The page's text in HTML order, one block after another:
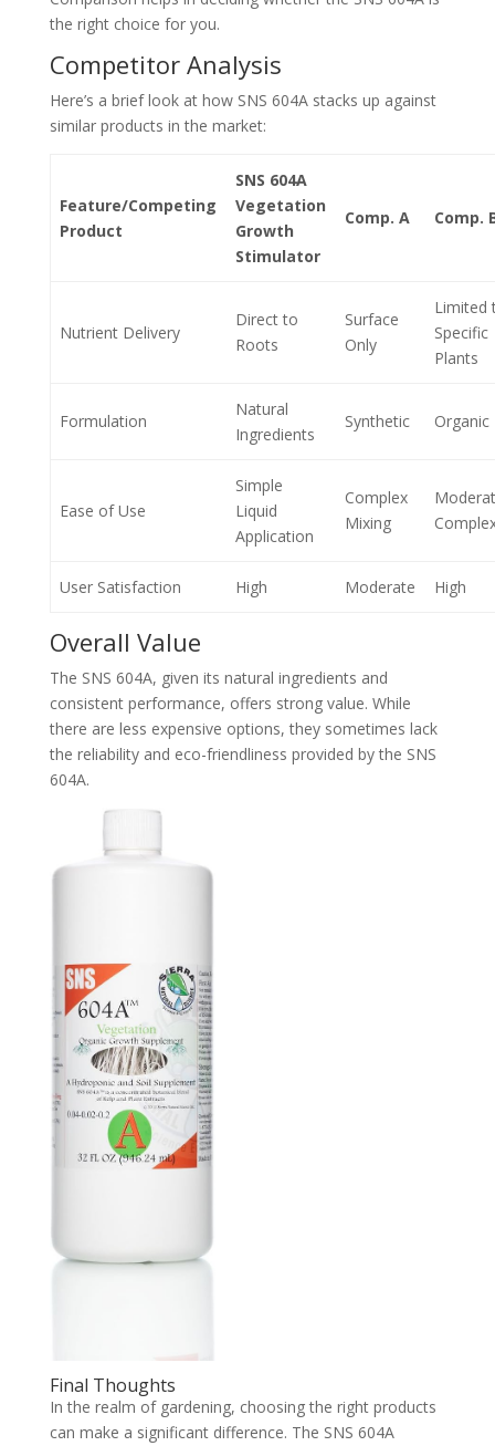
the right choice for you.
Competitor Analysis
Here’s a brief look at how SNS 604A stacks up against
similar products in the market:
Feature/Competing
Product
SNS 604A
Vegetation
Growth
Stimulator
Comp. A Comp.
Nutrient Delivery
Direct to
Roots
Surface
Only
Limited
Specific
Plants
Formulation
Natural
Ingredients
Synthetic Organic
Ease of Use
Simple
Liquid
Application
Complex
Mixing
User Satisfaction High Moderate High
Overall Value
The SNS 604A, given its natural ingredients and
consistent performance, offers strong value. While
there are less expensive options, they sometimes lack
the reliability and eco-friendliness provided by the SNS
604A.
Final Thoughts
In the realm of gardening, choosing the right products
can make a significant difference. The SNS 604A